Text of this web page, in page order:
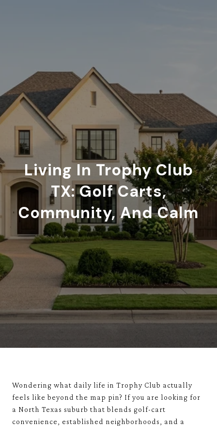
Living In Trophy Club
TX: Golf Carts,
Community, And Calm
Wondering what daily life in Trophy Club actually
feels like beyond the map pin? If you are looking for
a North Texas suburb that blends golf-cart
convenience, established neighborhoods, and a